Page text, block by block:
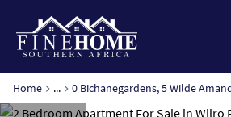
Home ... 0 Bichanegardens, 5 Wilde